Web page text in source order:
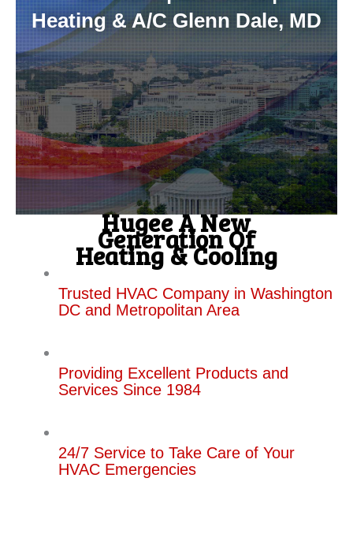
Heating & A/C Glenn Dale, MD
Hugee A New
Generation Of
Heating & Cooling
Trusted HVAC Company in Washington
DC and Metropolitan Area
Providing Excellent Products and
Services Since 1984
24/7 Service to Take Care of Your
HVAC Emergencies